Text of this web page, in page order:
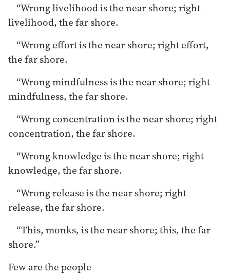
“Wrong livelihood is the near shore; right
livelihood, the far shore.
“Wrong effort is the near shore; right effort,
the far shore.
“Wrong mindfulness is the near shore; right
mindfulness, the far shore.
“Wrong concentration is the near shore; right
concentration, the far shore.
“Wrong knowledge is the near shore; right
knowledge, the far shore.
“Wrong release is the near shore; right
release, the far shore.
“This, monks, is the near shore; this, the far
shore.”
Few are the people